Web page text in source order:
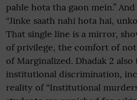
pahle hota tha gaon mein.”
“Jinke saath nahi hota hai,
That single line is a mirror,
of privilege, the comfort of
of Marginalized. Dhadak 2 also
institutional discrimination,
reality of “Institutional